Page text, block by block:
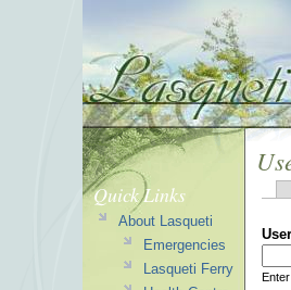
Quick Links
About Lasqueti
Emergencies
Lasqueti Ferry